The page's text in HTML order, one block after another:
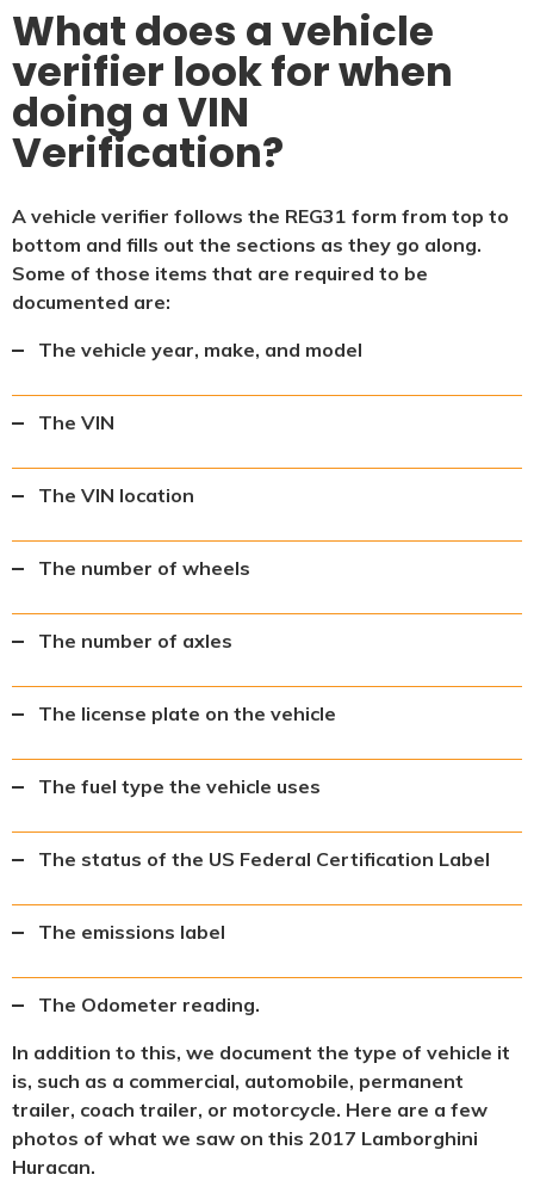
What does a vehicle
verifier look for when
doing a VIN
Verification?
A vehicle verifier follows the REG31 form from top to
bottom and fills out the sections as they go along.
Some of those items that are required to be
documented are:
The vehicle year, make, and model
The VIN
The VIN location
The number of wheels
The number of axles
The license plate on the vehicle
The fuel type the vehicle uses
The status of the US Federal Certification Label
The emissions label
The Odometer reading.
In addition to this, we document the type of vehicle it
is, such as a commercial, automobile, permanent
trailer, coach trailer, or motorcycle. Here are a few
photos of what we saw on this 2017 Lamborghini
Huracan.